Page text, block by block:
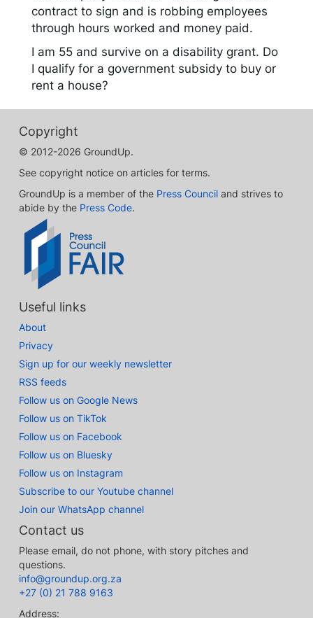
contract to sign and is robbing employees
through hours worked and money paid.
I am 55 and survive on a disability grant. Do
I qualify for a government subsidy to buy or
rent a house?
Copyright
© 2012-2026 GroundUp.
See copyright notice on articles for terms.
GroundUp is a member of the Press Council and strives to
abide by the Press Code.
Useful links
About
Privacy
Sign up for our weekly newsletter
RSS feeds
Follow us on Google News
Follow us on TikTok
Follow us on Facebook
Follow us on Bluesky
Follow us on Instagram
Subscribe to our Youtube channel
Join our WhatsApp channel
Contact us
Please email, do not phone, with story pitches and
questions.
info@groundup.org.za
+27 (0) 21 788 9163
Address: